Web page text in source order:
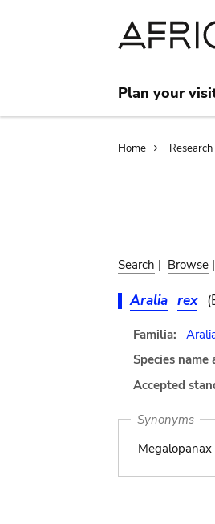
Plan your
Home Research
Search | Browse |
Aralia rex
Familia:
Species name
Accepted
Synonyms